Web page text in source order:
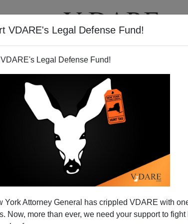
VDARE's Legal Defense Fund!
Legal Defense Fund!
York Attorney General has crippled VDARE with
Now, more than ever, we need your support to
VIDEOS
on Development
20th century West is how poorly champions of
societies. They seldom receive state honors.